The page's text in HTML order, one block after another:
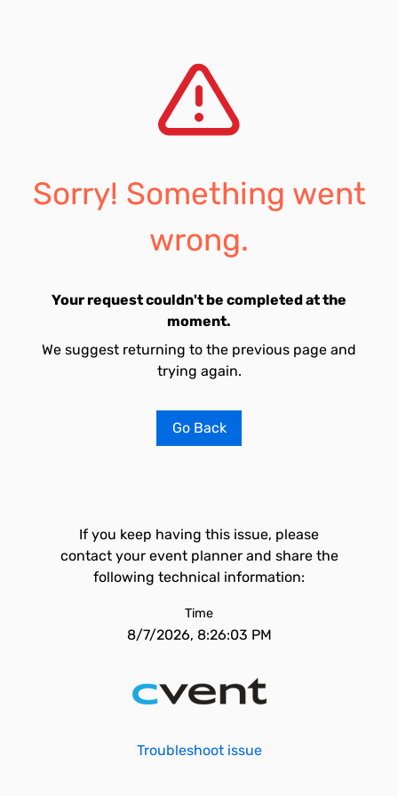
Sorry! Something went
wrong.
Your request couldn't be completed at the
moment.
We suggest returning to the previous page and
trying again.
Go Back
If you keep having this issue, please
contact your event planner and share the
following technical information:
Time
8/7/2026, 8:26:03 PM
Troubleshoot issue